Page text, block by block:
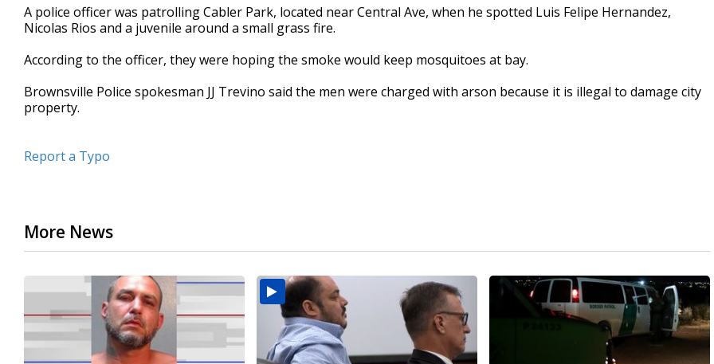
seconds Volume
90%
A police officer was patrolling Cabler Park, located near Central Ave, when he spotted Luis Felipe Hernandez,
Nicolas Rios and a juvenile around a small grass fire.
According to the officer, they were hoping the smoke would keep mosquitoes at bay.
Brownsville Police spokesman JJ Trevino said the men were charged with arson because it is illegal to damage city
property.
Report a Typo
More News